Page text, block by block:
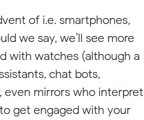
of i.e. smartphones,
we say, we’ll see more
with watches (although a
chat bots,
even mirrors who interpret
get engaged with your